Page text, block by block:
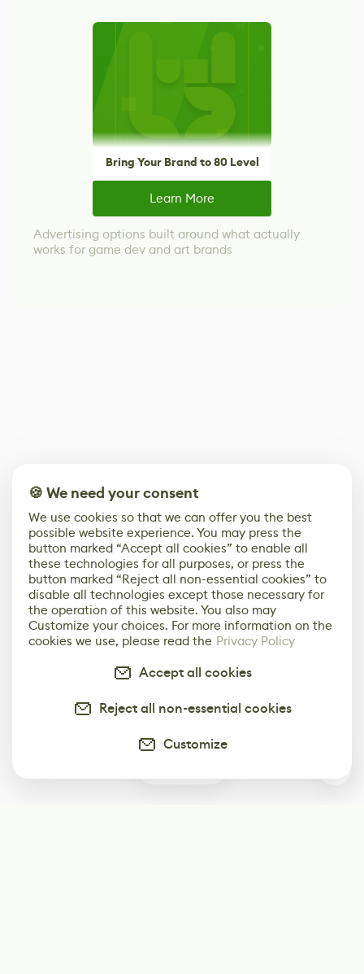
Bring Your Brand to 80 Level
Learn More
Advertising options built around what actually
works for game dev and art brands
🍪 We need your consent
We use cookies so that we can offer you the best
possible website experience. You may press the
button marked “Accept all cookies” to enable all
these technologies for all purposes, or press the
button marked “Reject all non-essential cookies” to
disable all technologies except those necessary for
the operation of this website. You also may
Customize your choices. For more information on the
cookies we use, please read the Privacy Policy
Accept all cookies
Reject all non-essential cookies
Customize